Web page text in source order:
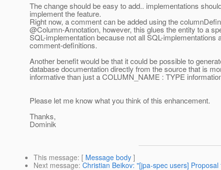
The change should be easy to add.. implementations
implement the feature.
Right now, a comment can be added using the
@Column-Annotation, however, this glues the entity to a
SQL-implementation because not all SQL-implementations
comment-definitions.
Another benefit would be that it could be possible to
database documentation directly from the source that is
informative than just a COLUMN_NAME : TYPE
Please let me know what you think of this enhancement.
Thanks,
Dominik
This message: [ Message body ]
Next message: Christian Beikov: "[jpa-spec users]